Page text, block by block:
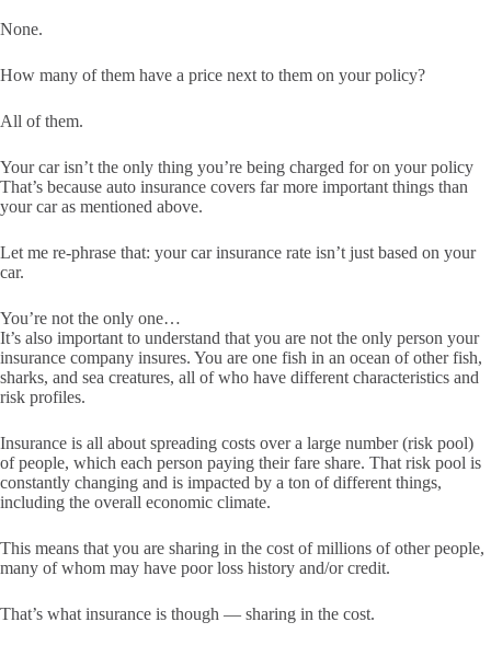
None.
How many of them have a price next to them on your policy?
All of them.
Your car isn’t the only thing you’re being charged for on your policy
That’s because auto insurance covers far more important things than
your car as mentioned above.
Let me re-phrase that: your car insurance rate isn’t just based on your
car.
You’re not the only one…
It’s also important to understand that you are not the only person your
insurance company insures. You are one fish in an ocean of other fish,
sharks, and sea creatures, all of who have different characteristics and
risk profiles.
Insurance is all about spreading costs over a large number (risk pool)
of people, which each person paying their fare share. That risk pool is
constantly changing and is impacted by a ton of different things,
including the overall economic climate.
This means that you are sharing in the cost of millions of other people,
many of whom may have poor loss history and/or credit.
That’s what insurance is though — sharing in the cost.